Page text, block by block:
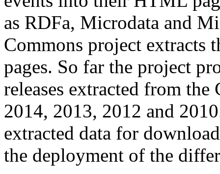
as RDFa, Microdata and
Commons project extracts
pages. So far the project
releases extracted from
2014, 2013, 2012 and
extracted data for
the deployment of the